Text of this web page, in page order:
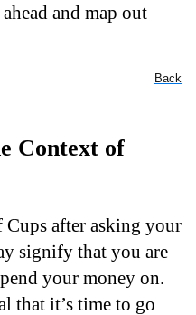
and map out
Back
Context of
after asking your
signify that you are
your money on.
that it’s time to go